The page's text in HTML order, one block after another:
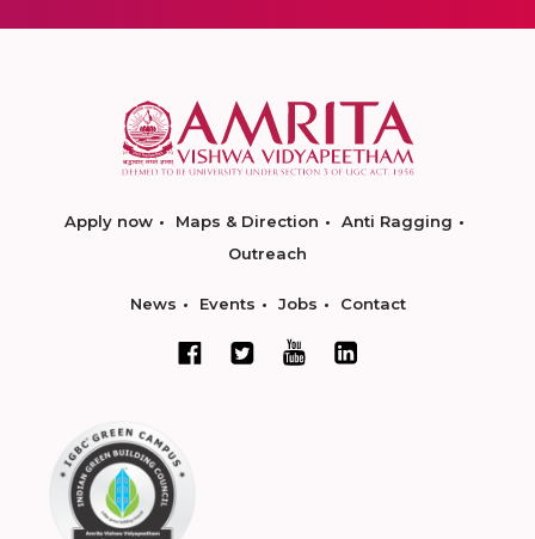
Apply now Maps & Direction
Anti Ragging
Outreach
News Events Jobs Contact